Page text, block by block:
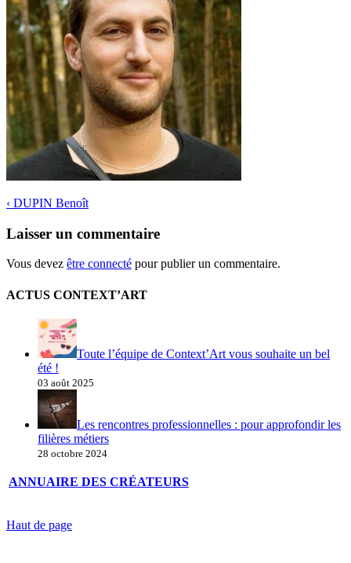
‹ DUPIN Benoît
Laisser un commentaire
Vous devez être connecté pour publier un commentaire.
ACTUS CONTEXT’ART
Toute l’équipe de Context’Art vous souhaite un bel
été !
03 août 2025
Les rencontres professionnelles : pour approfondir les
filières métiers
28 octobre 2024
ANNUAIRE DES CRÉATEURS
Haut de page